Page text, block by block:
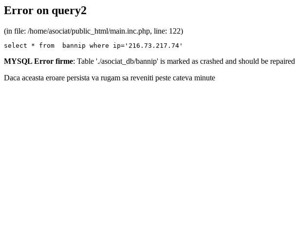
Error on query2
(in file: /home/asociat/public_html/main.inc.php, line: 122)
select * from  bannip where ip='216.73.217.74'
MYSQL Error firme: Table './asociat_db/bannip' is marked as crashed and should be repaired
Daca aceasta eroare persista va rugam sa reveniti peste cateva minute